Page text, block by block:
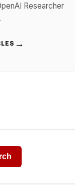
Researcher
→